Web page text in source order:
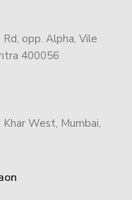
opp. Alpha, Vile
400056
Khar West, Mumbai,